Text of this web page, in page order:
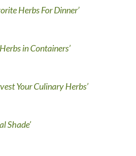
Herbs For Dinner’
in Containers’
Your Culinary Herbs’
Shade’